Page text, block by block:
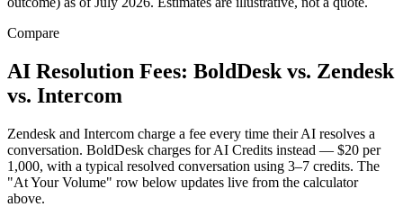
Compare
AI Resolution Fees: BoldDesk vs. Zendesk
vs. Intercom
Zendesk and Intercom charge a fee every time their AI resolves a
conversation. BoldDesk charges for AI Credits instead — $20 per
1,000, with a typical resolved conversation using 3–7 credits. The
"At Your Volume" row below updates live from the calculator
above.